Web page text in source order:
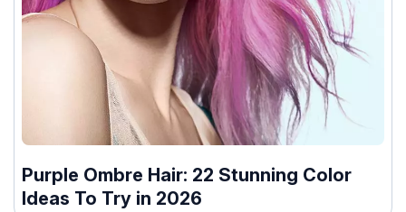
Purple Ombre Hair: 22 Stunning Color
Ideas To Try in 2026